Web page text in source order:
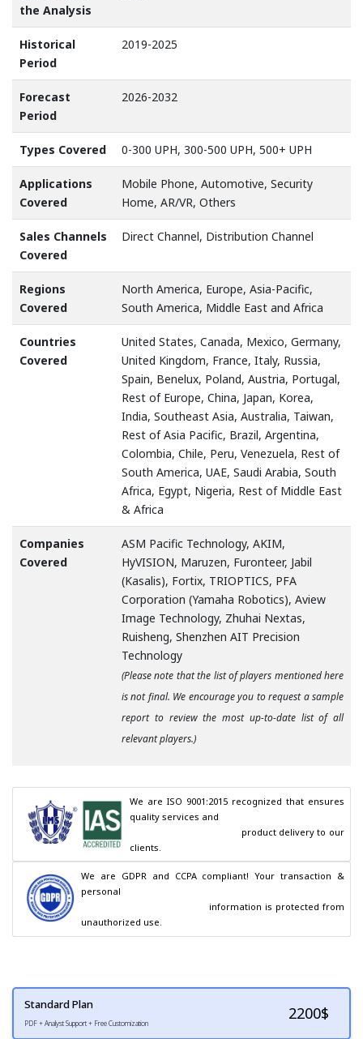
the Analysis
Historical
Period
2019-2025
Forecast
Period
2026-2032
Types Covered 0-300 UPH, 300-500 UPH, 500+ UPH
Applications
Covered
Mobile Phone, Automotive, Security
Home, AR/VR, Others
Sales Channels
Covered
Direct Channel, Distribution Channel
Regions
Covered
North America, Europe, Asia-Pacific,
South America, Middle East and Africa
Countries
Covered
United States, Canada, Mexico, Germany,
United Kingdom, France, Italy, Russia,
Spain, Benelux, Poland, Austria, Portugal,
Rest of Europe, China, Japan, Korea,
India, Southeast Asia, Australia, Taiwan,
Rest of Asia Pacific, Brazil, Argentina,
Colombia, Chile, Peru, Venezuela, Rest of
South America, UAE, Saudi Arabia, South
Africa, Egypt, Nigeria, Rest of Middle East
& Africa
Companies
Covered
ASM Pacific Technology, AKIM,
HyVISION, Maruzen, Furonteer, Jabil
(Kasalis), Fortix, TRIOPTICS, PFA
Corporation (Yamaha Robotics), Aview
Image Technology, Zhuhai Nextas,
Ruisheng, Shenzhen AIT Precision
Technology
(Please note that the list of players mentioned here
is not final. We encourage you to request a sample
report to review the most up-to-date list of all
relevant players.)
We are ISO 9001:2015 recognized that ensures
quality services and
clients.
We are GDPR and CCPA compliant! Your transaction &
personal
unauthorized use.
Standard Plan
PDF + Analyst Support + Free Customization
2200$